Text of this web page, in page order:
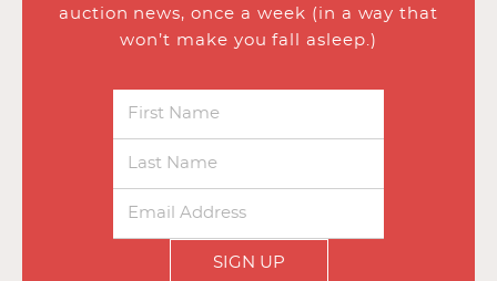
auction news, once a week (in a way that
won’t make you fall asleep.)
SIGN UP